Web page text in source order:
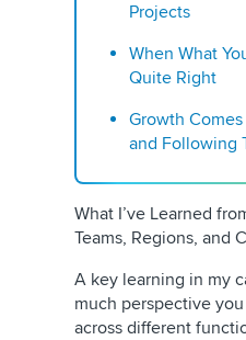
Projects
When What
Quite Right
Growth
and Following
What I’ve Learned
Teams, Regions, and
A key learning in my
much perspective
across different